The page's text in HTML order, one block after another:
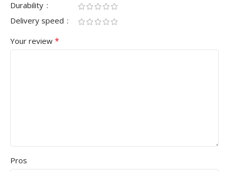
Durability
Delivery speed
Your review *
Pros